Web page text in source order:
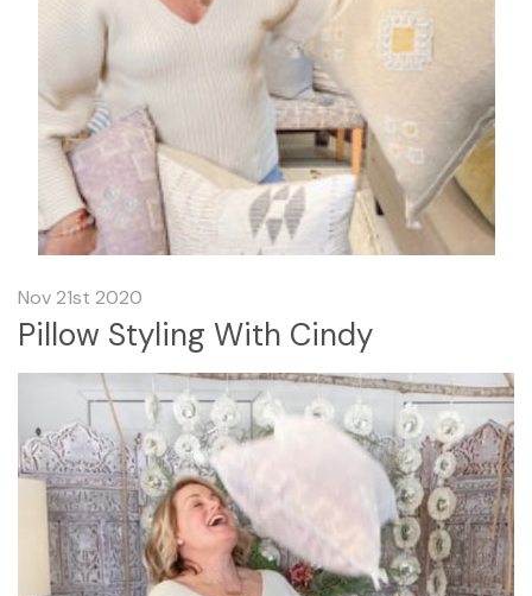
Nov 21st 2020
Pillow Styling With Cindy